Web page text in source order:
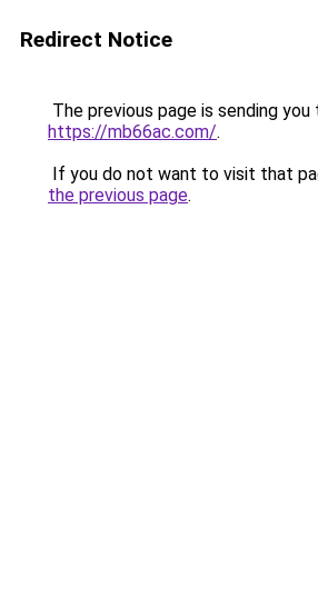
Redirect Notice
The previous page is sending you
https://mb66ac.com/.
If you do not want to visit that
the previous page.